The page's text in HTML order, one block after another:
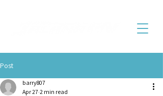
Post
barry807
Apr 27 2 min read